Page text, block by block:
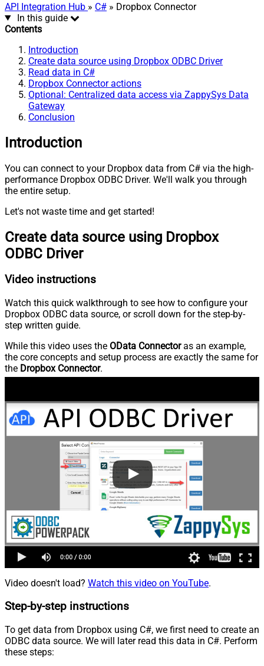
API Integration Hub » C# » Dropbox Connector
In this guide
Contents
Introduction
Create data source using Dropbox ODBC Driver
Read data in C#
Dropbox Connector actions
Optional: Centralized data access via ZappySys Data
Gateway
Conclusion
Introduction
You can connect to your Dropbox data from C# via the high-
performance Dropbox ODBC Driver. We'll walk you through
the entire setup.
Let's not waste time and get started!
Create data source using Dropbox
ODBC Driver
Video instructions
Watch this quick walkthrough to see how to configure your
Dropbox ODBC data source, or scroll down for the step-by-
step written guide.
While this video uses the OData Connectoras an example,
the core concepts and setup process are exactly the same for
the Dropbox Connector.
Video doesn't load? Watch this video on YouTube.
Step-by-step instructions
To get data from Dropbox using C#, we first need to create an
ODBC data source. We will later read this data in C#. Perform
these steps: